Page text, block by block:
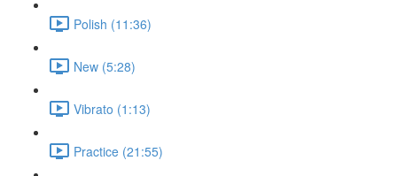
Polish (11:36)
New (5:28)
Vibrato (1:13)
Practice (21:55)